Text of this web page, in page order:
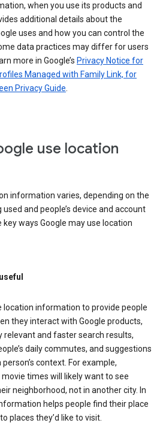
when you use its products and
additional details about the
uses and how you can control the
data practices may differ for users
more in Google’s Privacy Notice for
Managed with Family Link, for
Privacy Guide
use location
information varies, depending on the
and people’s device and account
ways Google may use location
location information to provide people
they interact with Google products,
relevant and faster search results,
daily commutes, and suggestions
context. For example,
times will likely want to see
neighborhood, not in another city. In
helps people find their place
places they’d like to visit.